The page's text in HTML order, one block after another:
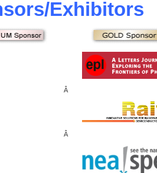
/Exhibitors
Â
Â